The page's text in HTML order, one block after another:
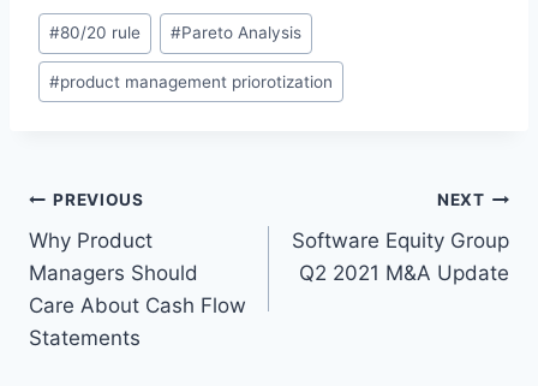
P
o
s
:
#80/20 rule #Pareto Analysis
#product management priorotization
P
o
s
t
PREVIOUS
Why Product
Managers Should
Care About Cash Flow
Statements
NEXT
Software Equity Group
Q2 2021 M&A Update